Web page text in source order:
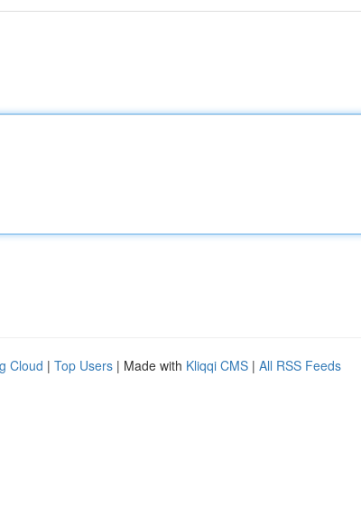
Cloud | Top Users | Made with Kliqqi CMS | All RSS Feeds